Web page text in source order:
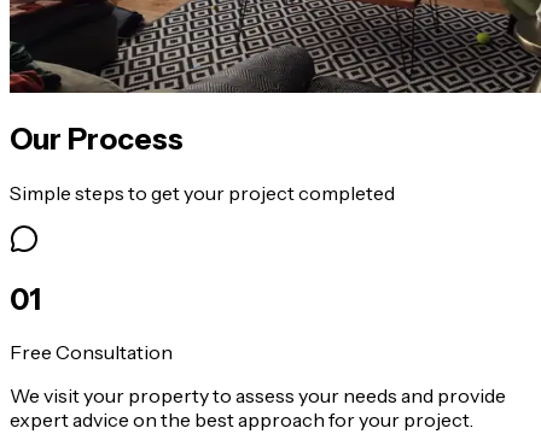
Our Process
Simple steps to get your project completed
01
Free Consultation
We visit your property to assess your needs and provide
expert advice on the best approach for your project.